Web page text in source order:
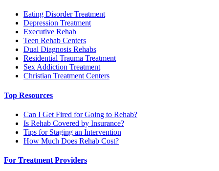
Eating Disorder Treatment
Depression Treatment
Executive Rehab
Teen Rehab Centers
Dual Diagnosis Rehabs
Residential Trauma Treatment
Sex Addiction Treatment
Christian Treatment Centers
Top Resources
Can I Get Fired for Going to Rehab?
Is Rehab Covered by Insurance?
Tips for Staging an Intervention
How Much Does Rehab Cost?
For Treatment Providers